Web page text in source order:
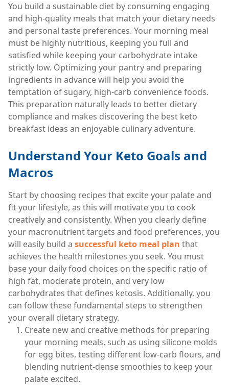
You build a sustainable diet by consuming engaging
and high-quality meals that match your dietary needs
and personal taste preferences. Your morning meal
must be highly nutritious, keeping you full and
satisfied while keeping your carbohydrate intake
strictly low. Optimizing your pantry and preparing
ingredients in advance will help you avoid the
temptation of sugary, high-carb convenience foods.
This preparation naturally leads to better dietary
compliance and makes discovering the best keto
breakfast ideas an enjoyable culinary adventure.
Understand Your Keto Goals and
Macros
Start by choosing recipes that excite your palate and
fit your lifestyle, as this will motivate you to cook
creatively and consistently. When you clearly define
your macronutrient targets and food preferences, you
will easily build a successful keto meal plan that
achieves the health milestones you seek. You must
base your daily food choices on the specific ratio of
high fat, moderate protein, and very low
carbohydrates that defines ketosis. Additionally, you
can follow these fundamental steps to strengthen
your overall dietary strategy.
Create new and creative methods for preparing
your morning meals, such as using silicone molds
for egg bites, testing different low-carb flours, and
blending nutrient-dense smoothies to keep your
palate excited.